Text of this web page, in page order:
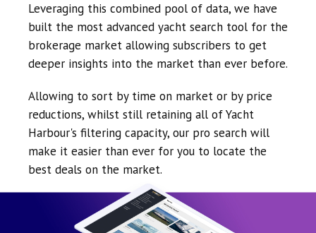
Leveraging this combined pool of data, we have
built the most advanced yacht search tool for the
brokerage market allowing subscribers to get
deeper insights into the market than ever before.
Allowing to sort by time on market or by price
reductions, whilst still retaining all of Yacht
Harbour's filtering capacity, our pro search will
make it easier than ever for you to locate the
best deals on the market.